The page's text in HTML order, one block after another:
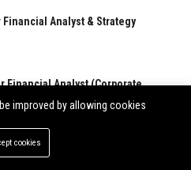
Analyst & Strategy
Financial Analyst (Corporate
Analyst
Analyst
improved by allowing cookies
cookies